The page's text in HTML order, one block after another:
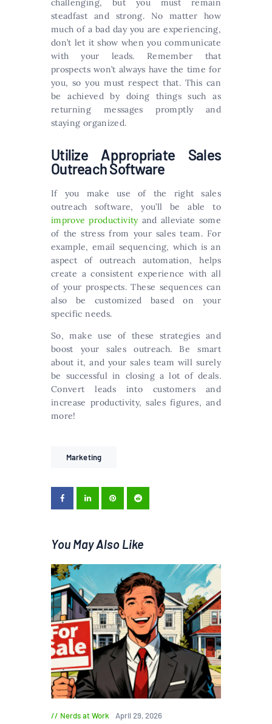
challenging, but you must remain
steadfast and strong. No matter how
much of a bad day you are experiencing,
don’t let it show when you communicate
with your leads. Remember that
prospects won’t always have the time for
you, so you must respect that. This can
be achieved by doing things such as
returning messages promptly and
staying organized.
Utilize Appropriate Sales
Outreach Software
If you make use of the right sales
outreach software, you’ll be able to
improve productivityand alleviate some
of the stress from your sales team. For
example, email sequencing, which is an
aspect of outreach automation, helps
create a consistent experience with all
of your prospects. These sequences can
also be customized based on your
specific needs.
So, make use of these strategies and
boost your sales outreach. Be smart
about it, and your sales team will surely
be successful in closing a lot of deals.
Convert leads into customers and
increase productivity, sales figures, and
more!
Marketing
You May Also Like
Nerds at Work April 29, 2026